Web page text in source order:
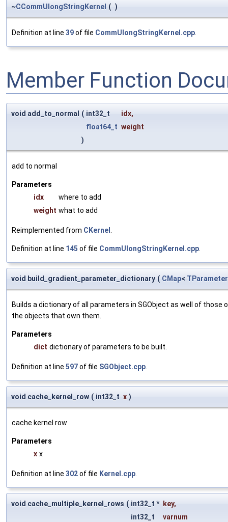
~CCommUlongStringKernel ( )
Definition at line 39of file CommUlongStringKernel.cpp.
Member Function
void add_to_normal ( int32_t idx,
float64_t weight
)
add to normal
Parameters
idx
where to add
weight what to add
Reimplemented from CKernel
Definition at line 145 of file CommUlongStringKernel.cpp
void build_gradient_parameter_dictionary ( CMap< TParameter
Builds a dictionary of all parameters in SGObject as well of
the objects that own them.
Parameters
dict dictionary of parameters to be built.
Definition at line 597of file SGObject.cpp
void cache_kernel_row ( int32_t x )
cache kernel row
Parameters
x x
Definition at line 302of file Kernel.cpp
void cache_multiple_kernel_rows ( int32_t * key,
int32_t
varnum